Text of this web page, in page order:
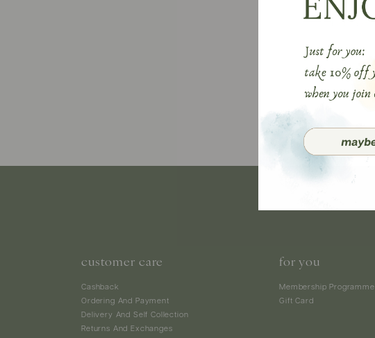
customer care
Cashback
Ordering And Payment
Delivery And Self Collection
Returns And Exchanges
for you
Membership Programme
Gift Card